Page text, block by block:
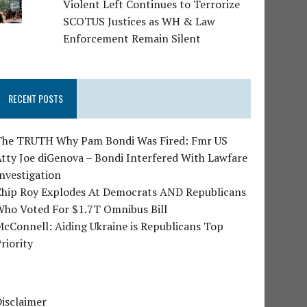
Violent Left Continues to Terrorize
SCOTUS Justices as WH & Law
Enforcement Remain Silent
RECENT POSTS
TRUTH Why Pam Bondi Was Fired: Fmr US
Joe diGenova – Bondi Interfered With Lawfare
Roy Explodes At Democrats AND Republicans
Voted For $1.7T Omnibus Bill
Aiding Ukraine is Republicans Top